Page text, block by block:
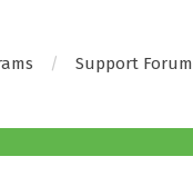
Support Forum